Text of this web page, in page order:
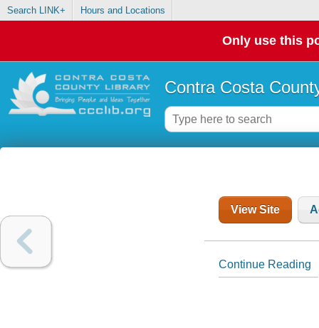
Search LINK+ Hours and Locations
Only use this
Contra Costa
View Site
Continue Reading